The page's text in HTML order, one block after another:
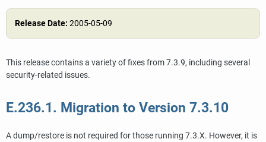
Release Date: 2005-05-09
This release contains a variety of fixes from 7.3.9, including several
security-related issues.
E.236.1. Migration to Version 7.3.10
A dump/restore is not required for those running 7.3.X. However, it is